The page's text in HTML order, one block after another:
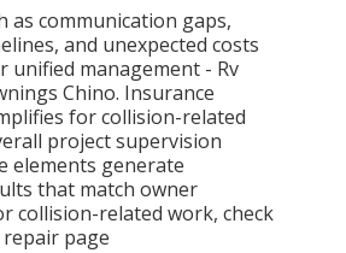
as communication gaps,
and unexpected costs
unified management - Rv
Chino. Insurance
for collision-related
project supervision
elements generate
that match owner
collision-related work, check
page